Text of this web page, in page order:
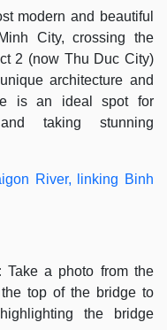
modern and beautiful
City, crossing the
2 (now Thu Duc City)
architecture and
is an ideal spot for
taking stunning
River, linking Binh
Take a photo from the
top of the bridge to
the bridge